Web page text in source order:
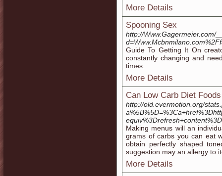
More Details
Spooning Sex
http://Www.Gagermeier.com/
Guide To Getting It On
constantly changing and
times.
More Details
Can Low Carb Diet
http://old.evermotion.org/
Making menus will an
grams of carbs you can eat
obtain perfectly shaped
suggestion may an allergy to
More Details